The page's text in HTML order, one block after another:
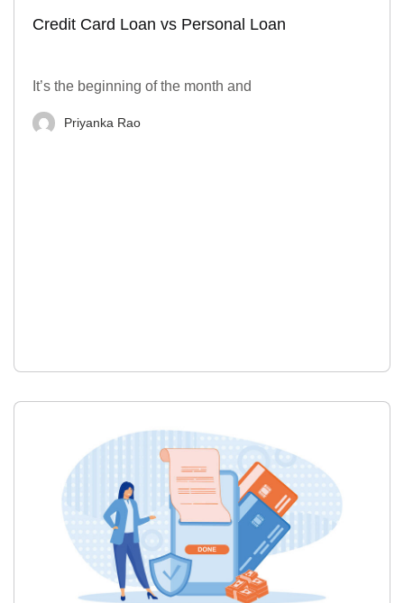
Credit Card Loan vs Personal Loan
It’s the beginning of the month and
Priyanka Rao